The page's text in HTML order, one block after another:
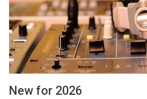
New for 2026